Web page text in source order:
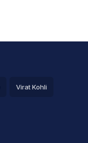
Virat Kohli